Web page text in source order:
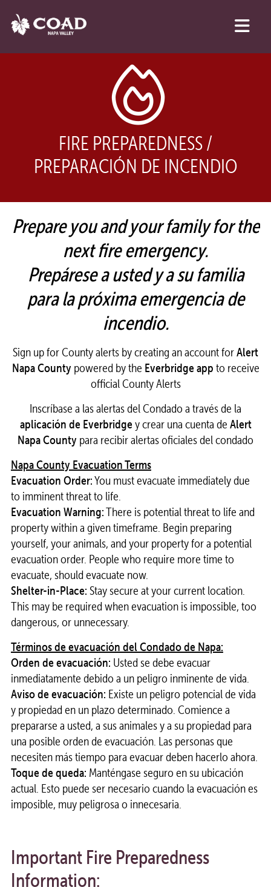
FIRE PREPAREDNESS /
PREPARACIÓN DE INCENDIO
Prepare you and your family for the
next fire emergency.
Prepárese a usted y a su familia
para la próxima emergencia de
incendio.
Sign up for County alerts by creating an account forAlert
Napa County powered by the Everbridge app to receive
official County Alerts
Inscríbase a las alertas del Condado a través de la
aplicación de Everbridgey crear una cuenta de Alert
Napa County para recibir alertas oficiales del condado
Napa County Evacuation Terms
Evacuation Order:You must evacuate immediately due
to imminent threat to life.
Evacuation Warning:There is potential threat to life and
property within a given timeframe. Begin preparing
yourself, your animals, and your property for a potential
evacuation order. People who require more time to
evacuate, should evacuate now.
Shelter-in-Place: Stay secure at your current location.
This may be required when evacuation is impossible, too
dangerous, or unnecessary.
Términos de evacuación del Condado de Napa:
Orden de evacuación: Usted se debe evacuar
inmediatamente debido a un peligro inminente de vida.
Aviso de evacuación: Existe un peligro potencial de vida
y propiedad en un plazo determinado. Comience a
prepararse a usted, a sus animales y a su propiedad para
una posible orden de evacuación. Las personas que
necesiten más tiempo para evacuar deben hacerlo ahora.
Toque de queda: Manténgase seguro en su ubicación
actual. Esto puede ser necesario cuando la evacuación es
imposible, muy peligrosa o innecesaria.
Important Fire Preparedness
Information: